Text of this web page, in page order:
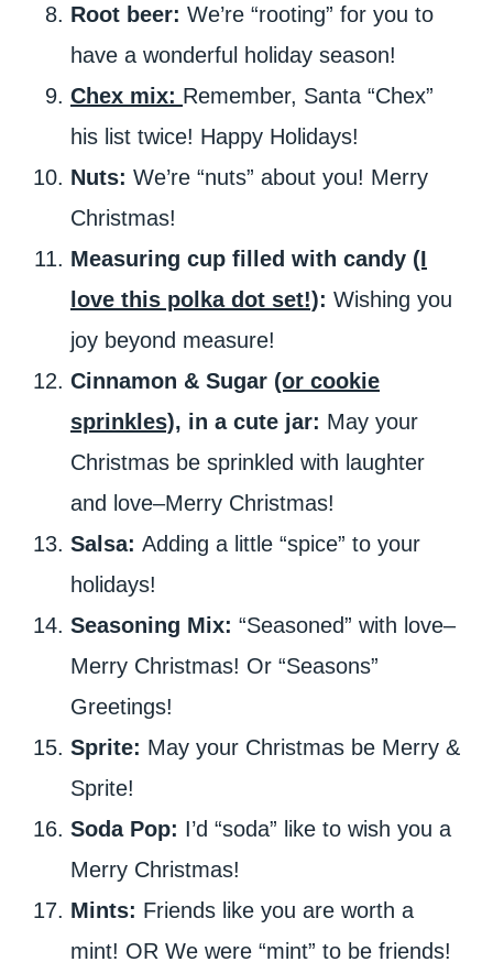
Root beer: We’re “rooting” for you to
have a wonderful holiday season!
Chex mix: Remember, Santa “Chex”
his list twice! Happy Holidays!
Nuts: We’re “nuts” about you! Merry
Christmas!
Measuring cup filled with candy (I
love this polka dot set!): Wishing you
joy beyond measure!
Cinnamon & Sugar (or cookie
sprinkles), in a cute jar: May your
Christmas be sprinkled with laughter
and love–Merry Christmas!
Salsa: Adding a little “spice” to your
holidays!
Seasoning Mix: “Seasoned” with love–
Merry Christmas! Or “Seasons”
Greetings!
Sprite: May your Christmas be Merry &
Sprite!
Soda Pop: I’d “soda” like to wish you a
Merry Christmas!
Mints: Friends like you are worth a
mint! OR We were “mint” to be friends!